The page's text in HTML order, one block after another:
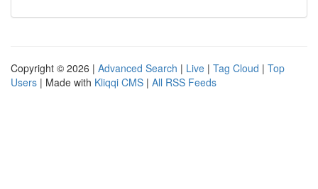
Copyright © 2026 | Advanced Search | Live | Tag Cloud | Top
Users | Made with Kliqqi CMS | All RSS Feeds